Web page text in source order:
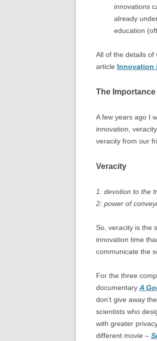
innovations
already
education
All of the details of
article Innovation
The
A few years ago I
innovation,
veracity from our
Veracity
1: devotion to the
2: power of
So, veracity is the
innovation time
communicate the
For the three
documentary A
don’t give away
scientists who
with greater
different movie –